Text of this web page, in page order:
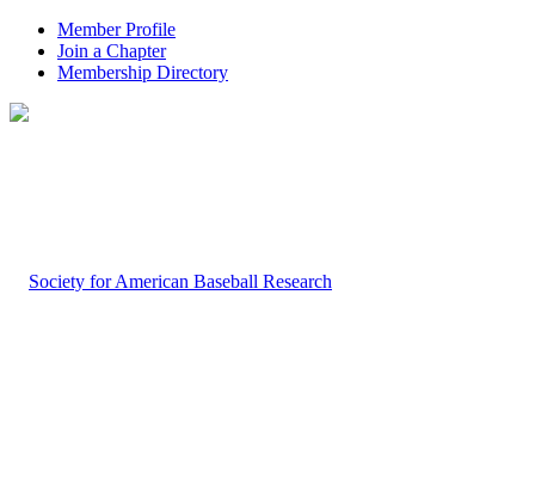
Member Profile
Join a Chapter
Membership Directory